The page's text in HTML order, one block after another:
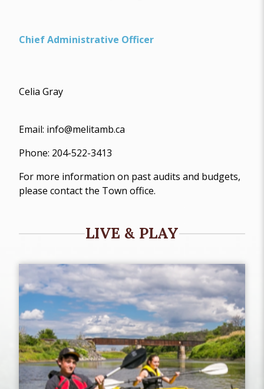
Chief Administrative Officer
Celia Gray
Email: info@melitamb.ca
Phone: 204-522-3413
For more information on past audits and budgets,
please contact the Town office.
LIVE & PLAY